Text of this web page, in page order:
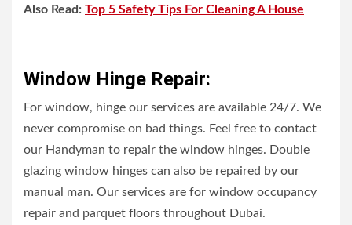
Also Read: Top 5 Safety Tips For Cleaning A House
Window Hinge Repair:
For window, hinge our services are available 24/7. We
never compromise on bad things. Feel free to contact
our Handyman to repair the window hinges. Double
glazing window hinges can also be repaired by our
manual man. Our services are for window occupancy
repair and parquet floors throughout Dubai.